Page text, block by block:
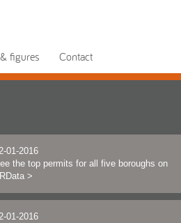
figures Contact
01-2016
the top permits for all five boroughs on
>
01-2016